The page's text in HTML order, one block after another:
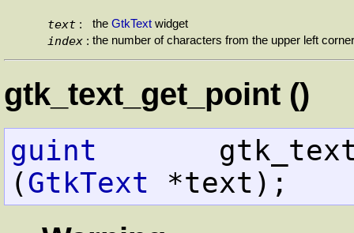
text : the GtkText widget
index : the number of characters from the upper left corner
gtk_text_get_point ()
guint
(GtkText *text);